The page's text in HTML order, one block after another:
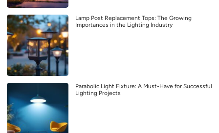
Lamp Post Replacement Tops: The Growing
Importances in the Lighting Industry
Parabolic Light Fixture: A Must-Have for Successful
Lighting Projects